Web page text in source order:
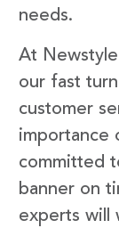
needs.
At
our fast
customer
importance
committed
banner on
experts will